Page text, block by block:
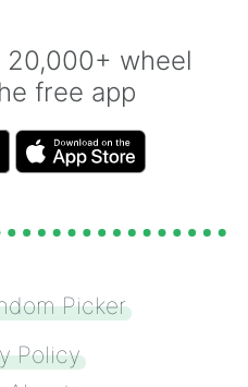
wheel
free app
Picker
Policy